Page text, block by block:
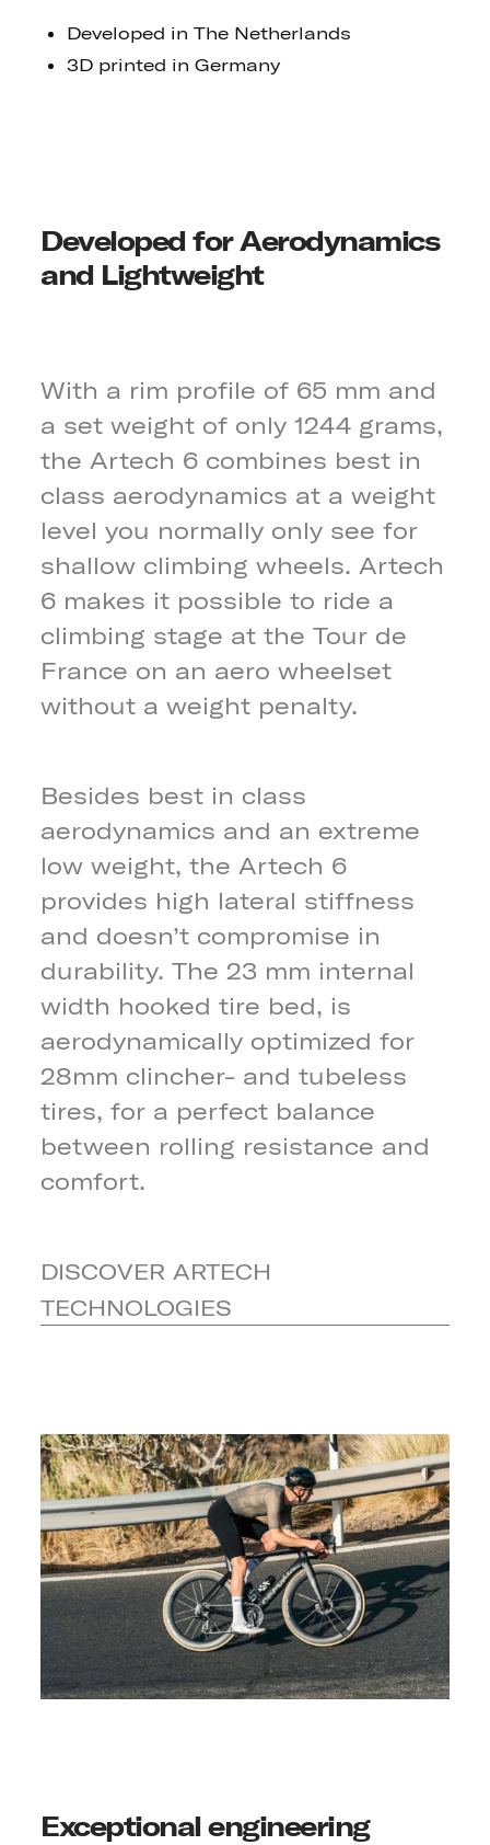
Developed in The Netherlands
3D printed in Germany
Developed for Aerodynamics
and Lightweight
With a rim profile of 65 mm and
a set weight of only 1244 grams,
the Artech 6 combines best in
class aerodynamics at a weight
level you normally only see for
shallow climbing wheels. Artech
6 makes it possible to ride a
climbing stage at the Tour de
France on an aero wheelset
without a weight penalty.
Besides best in class
aerodynamics and an extreme
low weight, the Artech 6
provides high lateral stiffness
and doesn’t compromise in
durability. The 23 mm internal
width hooked tire bed, is
aerodynamically optimized for
28mm clincher- and tubeless
tires, for a perfect balance
between rolling resistance and
comfort.
DISCOVER ARTECH
TECHNOLOGIES
Exceptional engineering